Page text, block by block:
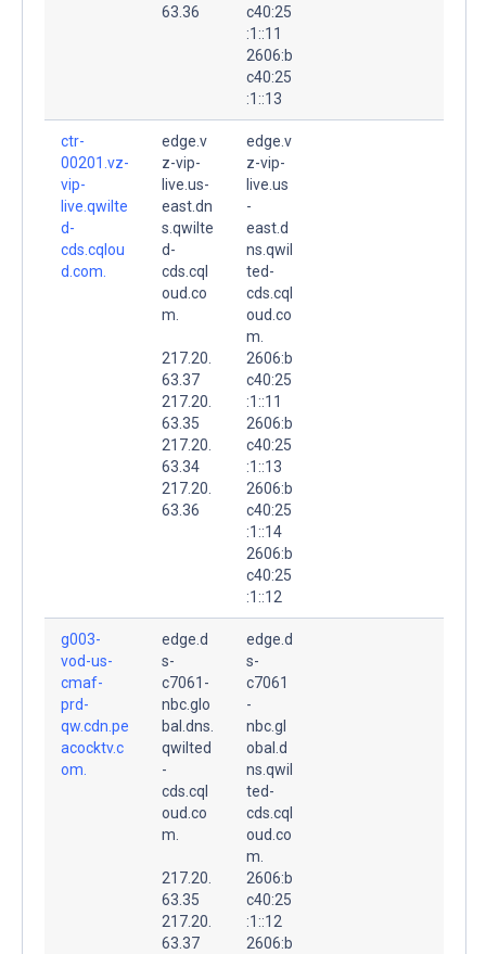
63.36
c40:25
:1::11
2606:b
c40:25
:1::13
ctr-
00201.vz-
vip-
live.qwilte
d-
cds.cqlou
d.com.
edge.v
z-vip-
live.us-
east.dn
s.qwilte
d-
cds.cql
oud.co
m.
217.20.
63.37
217.20.
63.35
217.20.
63.34
217.20.
63.36
edge.v
z-vip-
live.us
-
east.d
ns.qwil
ted-
cds.cql
oud.co
m.
2606:b
c40:25
:1::11
2606:b
c40:25
:1::13
2606:b
c40:25
:1::14
2606:b
c40:25
:1::12
g003-
vod-us-
cmaf-
prd-
qw.cdn.pe
acocktv.c
om.
edge.d
s-
c7061-
nbc.glo
bal.dns.
qwilted
-
cds.cql
oud.co
m.
217.20.
63.35
217.20.
63.37
edge.d
s-
c7061
-
nbc.gl
obal.d
ns.qwil
ted-
cds.cql
oud.co
m.
2606:b
c40:25
:1::12
2606:b